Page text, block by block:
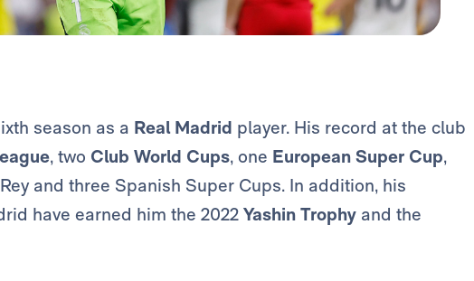
season as a Real Madrid player. His record at the club
, two Club World Cups, one European Super Cup,
and three Spanish Super Cups. In addition, his
have earned him the 2022 Yashin Trophy and the